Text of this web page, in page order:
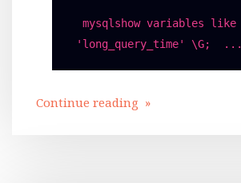
'long_query_time' \G;  ...
Continue reading »